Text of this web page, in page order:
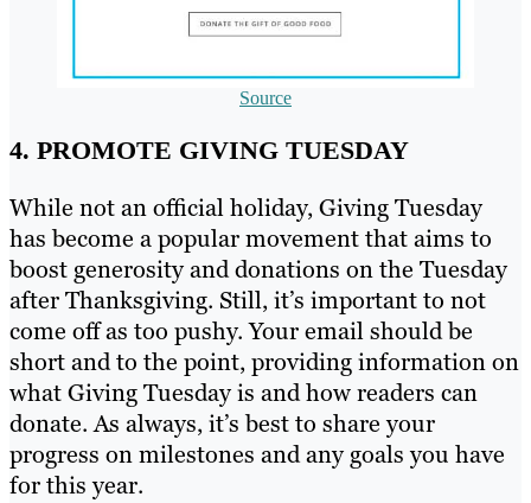
Source
4. PROMOTE GIVING TUESDAY
While not an official holiday, Giving Tuesday
has become a popular movement that aims to
boost generosity and donations on the Tuesday
after Thanksgiving. Still, it’s important to not
come off as too pushy. Your email should be
short and to the point, providing information on
what Giving Tuesday is and how readers can
donate. As always, it’s best to share your
progress on milestones and any goals you have
for this year.